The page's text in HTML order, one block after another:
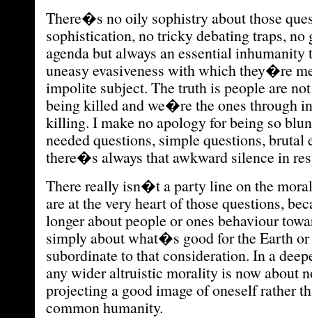
There�s no oily sophistry about those
sophistication, no tricky debating traps, no
agenda but always an essential inhumanity
uneasy evasiveness with which they�re
impolite subject. The truth is people are
being killed and we�re the ones through
killing. I make no apology for being so
needed questions, simple questions, brutal
there�s always that awkward silence in
There really isn�t a party line on the
are at the very heart of those questions,
longer about people or ones behaviour
simply about what�s good for the Earth
subordinate to that consideration. In a
any wider altruistic morality is now about
projecting a good image of oneself rather
common humanity.